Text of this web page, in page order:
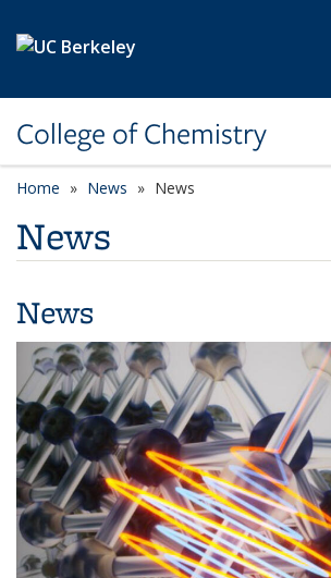
College of Chemistry
Home News News
News
News